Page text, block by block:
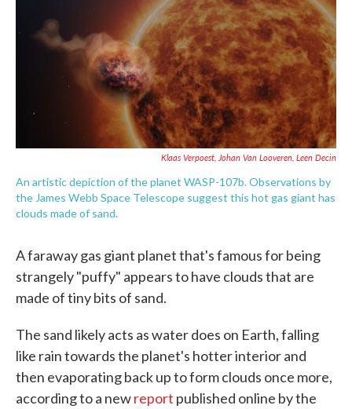
Klaas Verpoest, Johan Van Looveren, Leen Decin
An artistic depiction of the planet WASP-107b. Observations by
the James Webb Space Telescope suggest this hot gas giant has
clouds made of sand.
A faraway gas giant planet that's famous for being
strangely "puffy" appears to have clouds that are
made of tiny bits of sand.
The sand likely acts as water does on Earth, falling
like rain towards the planet's hotter interior and
then evaporating back up to form clouds once more,
according to a newreport published online by the